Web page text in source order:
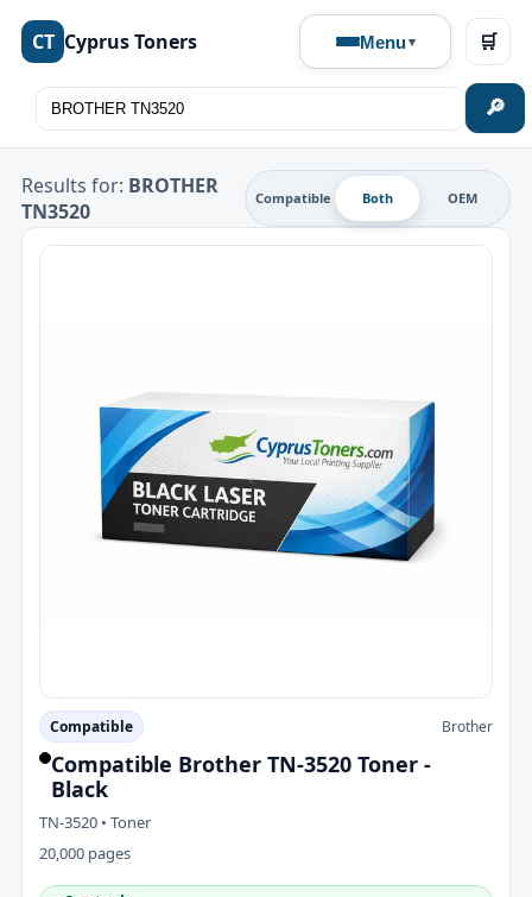
CT Cyprus Toners Menu
🔎
🛒
Results for: BROTHER
TN3520
Compatible Both OEM
Compatible Brother
Compatible Brother TN-3520 Toner -
Black
TN-3520 • Toner
20,000 pages